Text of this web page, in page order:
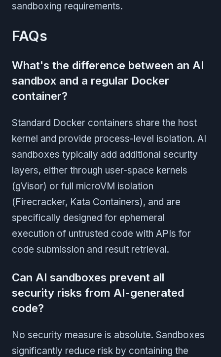
sandboxing requirements.
FAQs
What's the difference between an AI
sandbox and a regular Docker
container?
Standard Docker containers share the host
kernel and provide process-level isolation. AI
sandboxes typically add additional security
layers, either through user-space kernels
(gVisor) or full microVM isolation
(Firecracker, Kata Containers), and are
specifically designed for ephemeral
execution of untrusted code with APIs for
code submission and result retrieval.
Can AI sandboxes prevent all
security risks from AI-generated
code?
No security measure is absolute. Sandboxes
significantly reduce risk by containing the